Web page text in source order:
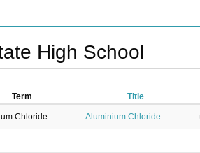
High School
Term Title
Chloride Aluminium Chloride